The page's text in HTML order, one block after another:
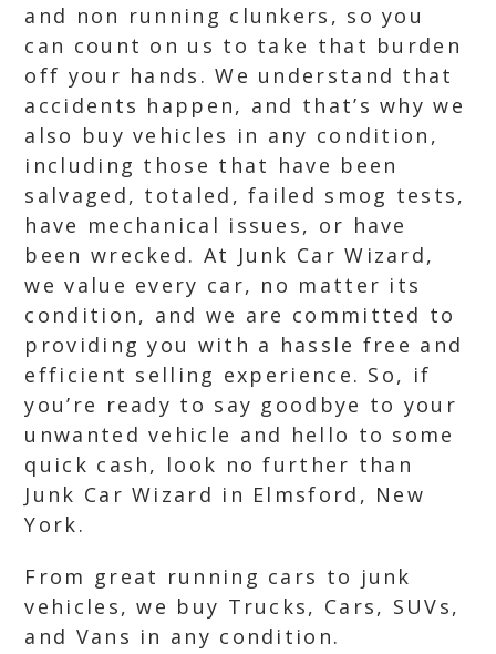
and non running clunkers, so you
can count on us to take that burden
off your hands. We understand that
accidents happen, and that’s why we
also buy vehicles in any condition,
including those that have been
salvaged, totaled, failed smog tests,
have mechanical issues, or have
been wrecked. At Junk Car Wizard,
we value every car, no matter its
condition, and we are committed to
providing you with a hassle free and
efficient selling experience. So, if
you’re ready to say goodbye to your
unwanted vehicle and hello to some
quick cash, look no further than
Junk Car Wizard in Elmsford, New
York.
From great running cars to junk
vehicles, we buy Trucks, Cars, SUVs,
and Vans in any condition.